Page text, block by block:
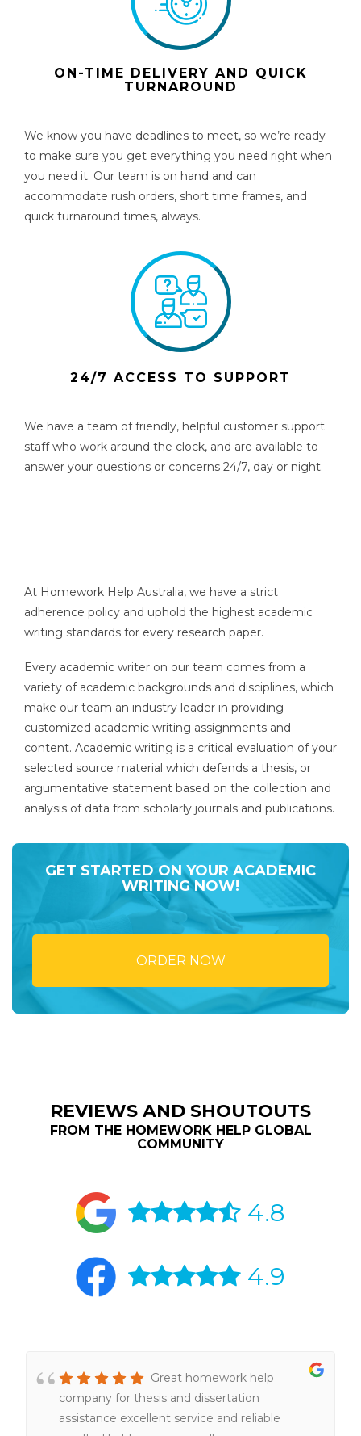
ON-TIME DELIVERY AND QUICK
TURNAROUND
We know you have deadlines to meet, so we’re ready
to make sure you get everything you need right when
you need it. Our team is on hand and can
accommodate rush orders, short time frames, and
quick turnaround times, always.
24/7 ACCESS TO SUPPORT
We have a team of friendly, helpful customer support
staff who work around the clock, and are available to
answer your questions or concerns 24/7, day or night.
At Homework Help Australia, we have a strict
adherence policy and uphold the highest academic
writing standards for every research paper.
Every academic writer on our team comes from a
variety of academic backgrounds and disciplines, which
make our team an industry leader in providing
customized academic writing assignments and
content. Academic writing is a critical evaluation of your
selected source material which defends a thesis, or
argumentative statement based on the collection and
analysis of data from scholarly journals and publications.
GET STARTED ON YOUR ACADEMIC
WRITING NOW!
ORDER NOW
REVIEWS AND SHOUTOUTS
FROM THE HOMEWORK HELP GLOBAL
COMMUNITY
4.8
4.9
Great homework help
company for thesis and dissertation
assistance excellent service and reliable